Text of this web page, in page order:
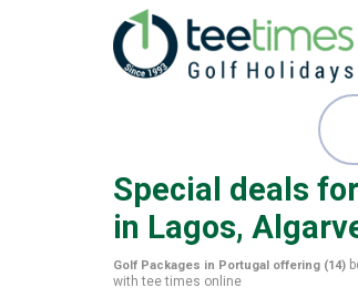
Special deals for
in Lagos,
Golf Packages in Portugal offering (14)
withtee times online